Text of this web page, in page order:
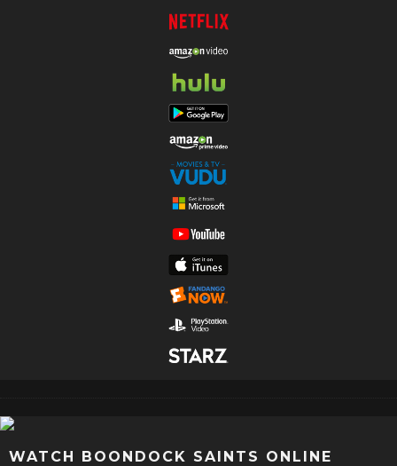
WATCH BOONDOCK SAINTS ONLINE